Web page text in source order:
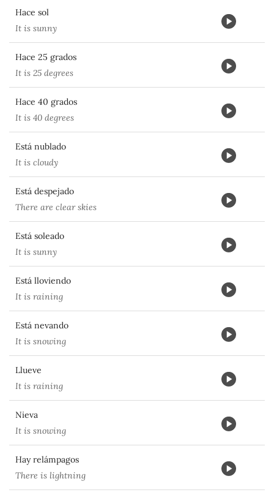
Hace sol
It is sunny
Hace 25 grados
It is 25 degrees
Hace 40 grados
It is 40 degrees
Está nublado
It is cloudy
Está despejado
There are clear skies
Está soleado
It is sunny
Está lloviendo
It is raining
Está nevando
It is snowing
Llueve
It is raining
Nieva
It is snowing
Hay relámpagos
There is lightning